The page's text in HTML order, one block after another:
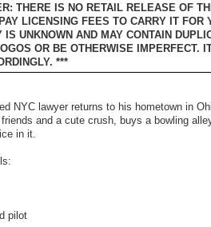
THERE IS NO RETAIL RELEASE OF
LICENSING FEES TO CARRY IT FOR
IS UNKNOWN AND MAY CONTAIN
OR BE OTHERWISE IMPERFECT.
***
NYC lawyer returns to his hometown in
and a cute crush, buys a bowling
in it.
pilot